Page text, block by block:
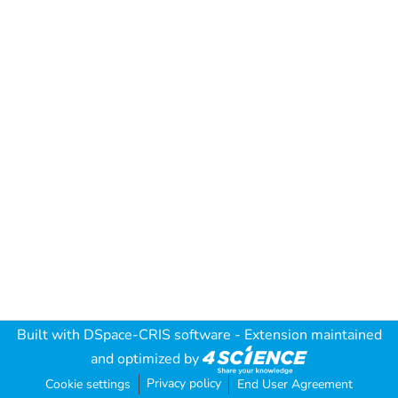
Built with DSpace-CRIS software - Extension maintained
and optimized by
Cookie settings Privacy policy End User Agreement